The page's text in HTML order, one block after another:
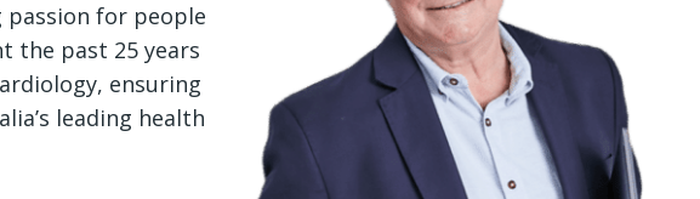
passion for people
the past 25 years
ensuring
leading health